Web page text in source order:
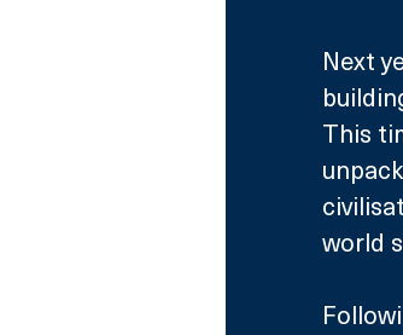
Next
This
world